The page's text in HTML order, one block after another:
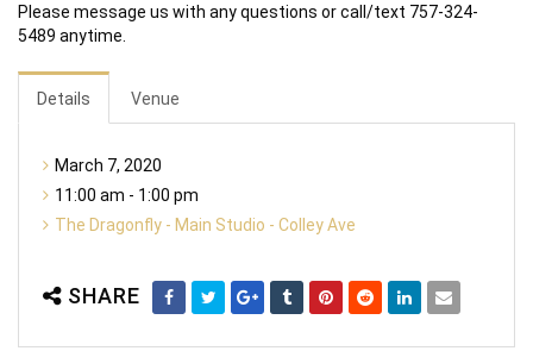
Please message us with any questions or call/text 757-324-
5489 anytime.
Details Venue
March 7, 2020
11:00 am - 1:00 pm
The Dragonfly - Main Studio - Colley Ave
SHARE